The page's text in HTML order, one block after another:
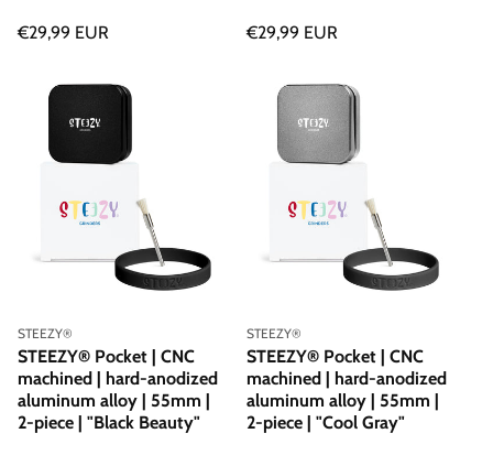
Regular
€29,99 EUR
Regular
€29,99 EUR
Vendor:
STEEZY®
STEEZY® Pocket | CNC
machined | hard-anodized
aluminum alloy | 55mm |
2-piece | "Black Beauty"
Vendor:
STEEZY®
STEEZY® Pocket | CNC
machined | hard-anodized
aluminum alloy | 55mm |
2-piece | "Cool Gray"